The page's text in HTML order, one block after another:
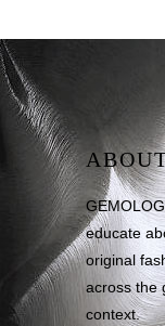
educate
original
across the
context.